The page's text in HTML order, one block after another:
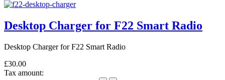
Desktop Charger for F22 Smart Radio
Desktop Charger for F22 Smart Radio
£30.00
Tax amount: